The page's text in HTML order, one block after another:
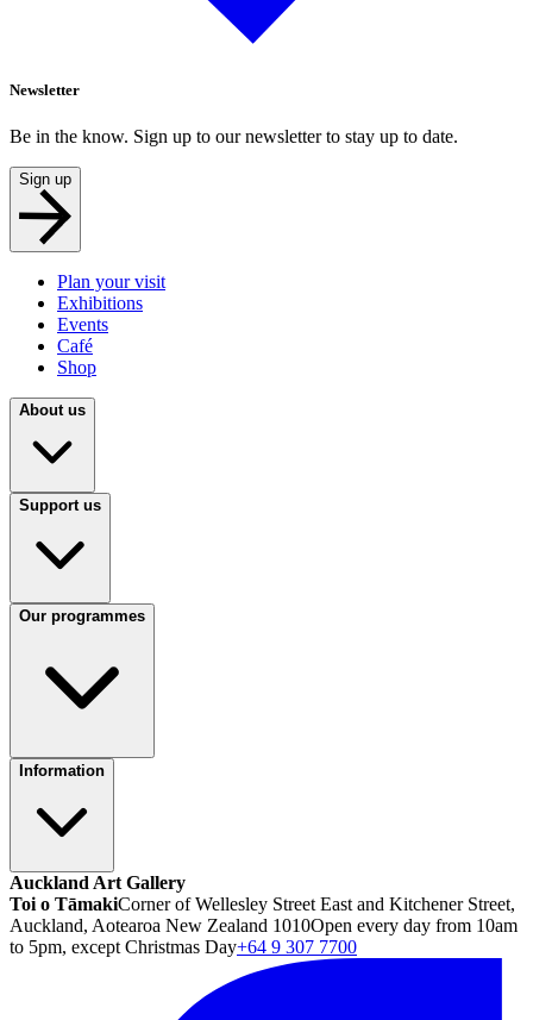
Newsletter
Be in the know. Sign up to our newsletter to stay up to date.
Sign up
Plan your visit
Exhibitions
Events
Café
Shop
About us
Support us
Our programmes
Information
Auckland Art Gallery
Toi o TāmakiCorner of Wellesley Street East and Kitchener Street,
Auckland, Aotearoa New Zealand 1010Open every day from 10am
to 5pm, except Christmas Day+64 9 307 7700